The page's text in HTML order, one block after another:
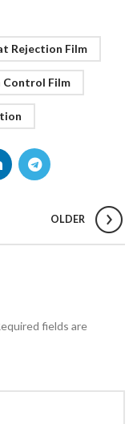
Rejection Film
Control Film
OLDER
fields are